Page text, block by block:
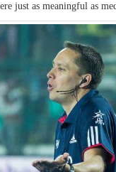
just as meaningful as